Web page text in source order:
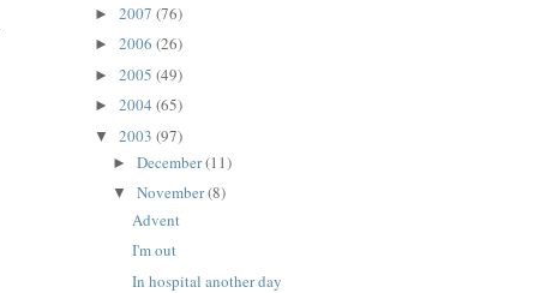
► 2007 (76)
► 2006 (26)
► 2005 (49)
► 2004 (65)
▼ 2003 (97)
►December(11)
▼November(8)
Advent
I'm out
In hospital another day